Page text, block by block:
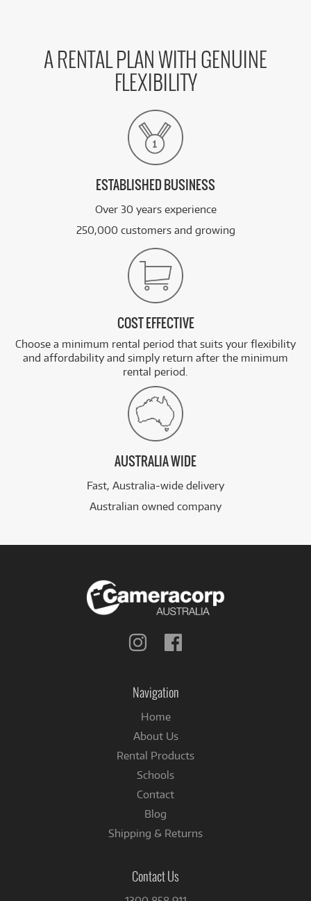
A RENTAL PLAN WITH GENUINE
FLEXIBILITY
ESTABLISHED BUSINESS
Over 30 years experience
250,000 customers and growing
COST EFFECTIVE
Choose a minimum rental period that suits your flexibility
and affordability and simply return after the minimum
rental period.
AUSTRALIA WIDE
Fast, Australia-wide delivery
Australian owned company
Follow
Navigation
Home
About Us
Rental Products
Schools
Contact
Blog
Shipping & Returns
Contact Us